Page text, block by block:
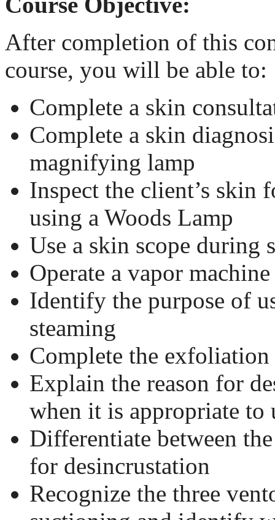
After completion of this
course, you will be able to:
Complete a skin
Complete a skin
magnifying lamp
Inspect the client’s skin
using a Woods Lamp
Use a skin scope during
Operate a vapor
Identify the purpose of
steaming
Complete the exfoliation
Explain the reason for
when it is appropriate to
Differentiate between
for desincrustation
Recognize the three